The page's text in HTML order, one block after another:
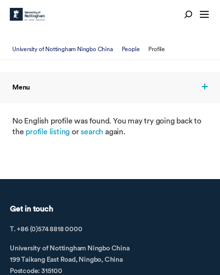
University of Nottingham Ningbo China People Profile
Menu
No English profile was found. You may try going back to
the profile listing orsearch again.
Get in touch
T. +86 (0)574 8818 0000
University of Nottingham Ningbo China
199 Taikang East Road, Ningbo, China
Postcode: 315100